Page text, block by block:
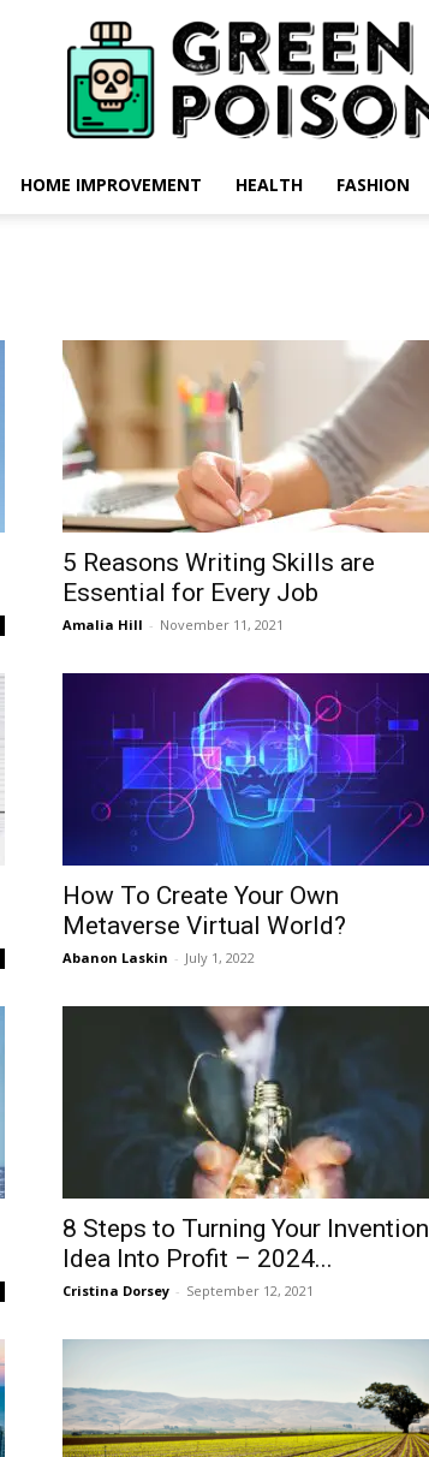
HOME IMPROVEMENT HEALTH FASHION
5 Reasons Writing Skills are
Essential for Every Job
Amalia Hill - November 11, 2021
How To Create Your Own
Metaverse Virtual World?
Abanon Laskin - July 1, 2022
8 Steps to Turning Your Invention
Idea Into Profit – 2024...
Cristina Dorsey - September 12, 2021